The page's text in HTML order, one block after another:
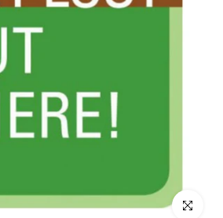
Click to